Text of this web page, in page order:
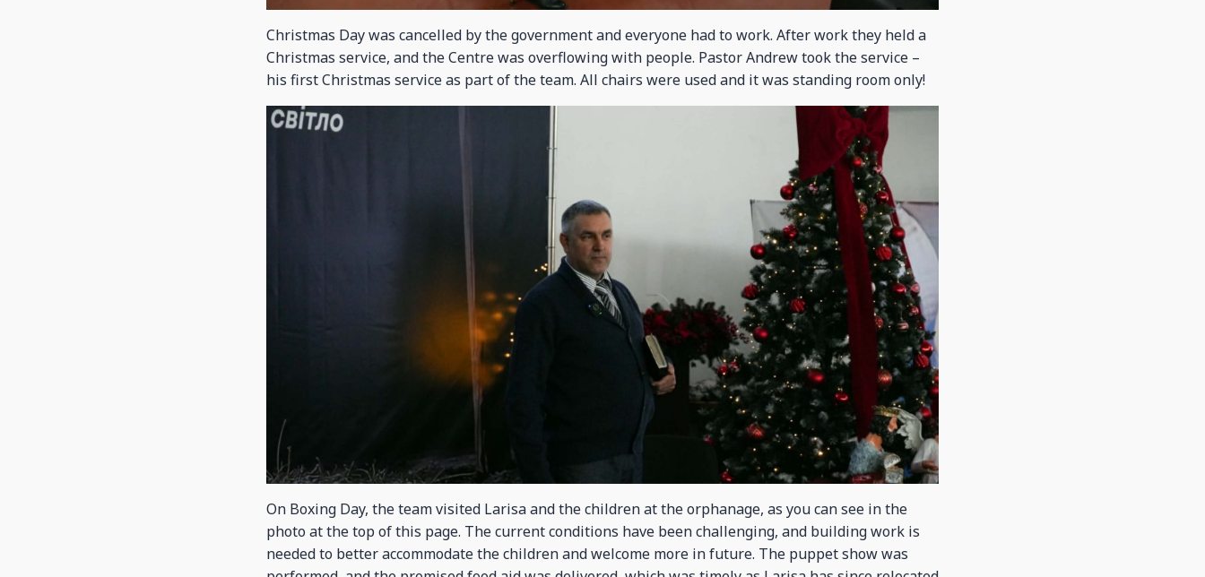
Christmas Day was cancelled by the government and everyone had to work. After work they held a
Christmas service, and the Centre was overflowing with people. Pastor Andrew took the service –
his first Christmas service as part of the team. All chairs were used and it was standing room only!
On Boxing Day, the team visited Larisa and the children at the orphanage, as you can see in the
photo at the top of this page. The current conditions have been challenging, and building work is
needed to better accommodate the children and welcome more in future. The puppet show was